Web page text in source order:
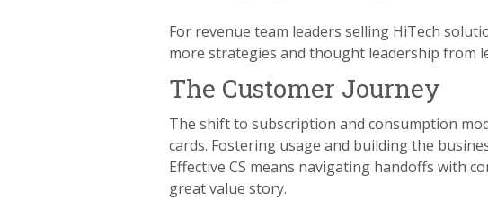
For revenue team leaders selling HiTech
more strategies and thought leadership from
The Customer Journey
The shift to subscription and consumption
cards. Fostering usage and building the
Effective CS means navigating handoffs with
great value story.